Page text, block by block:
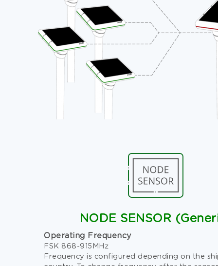
NODE SENSOR
Operating Frequency
FSK 868-915MHz
Frequency is configured depending on the